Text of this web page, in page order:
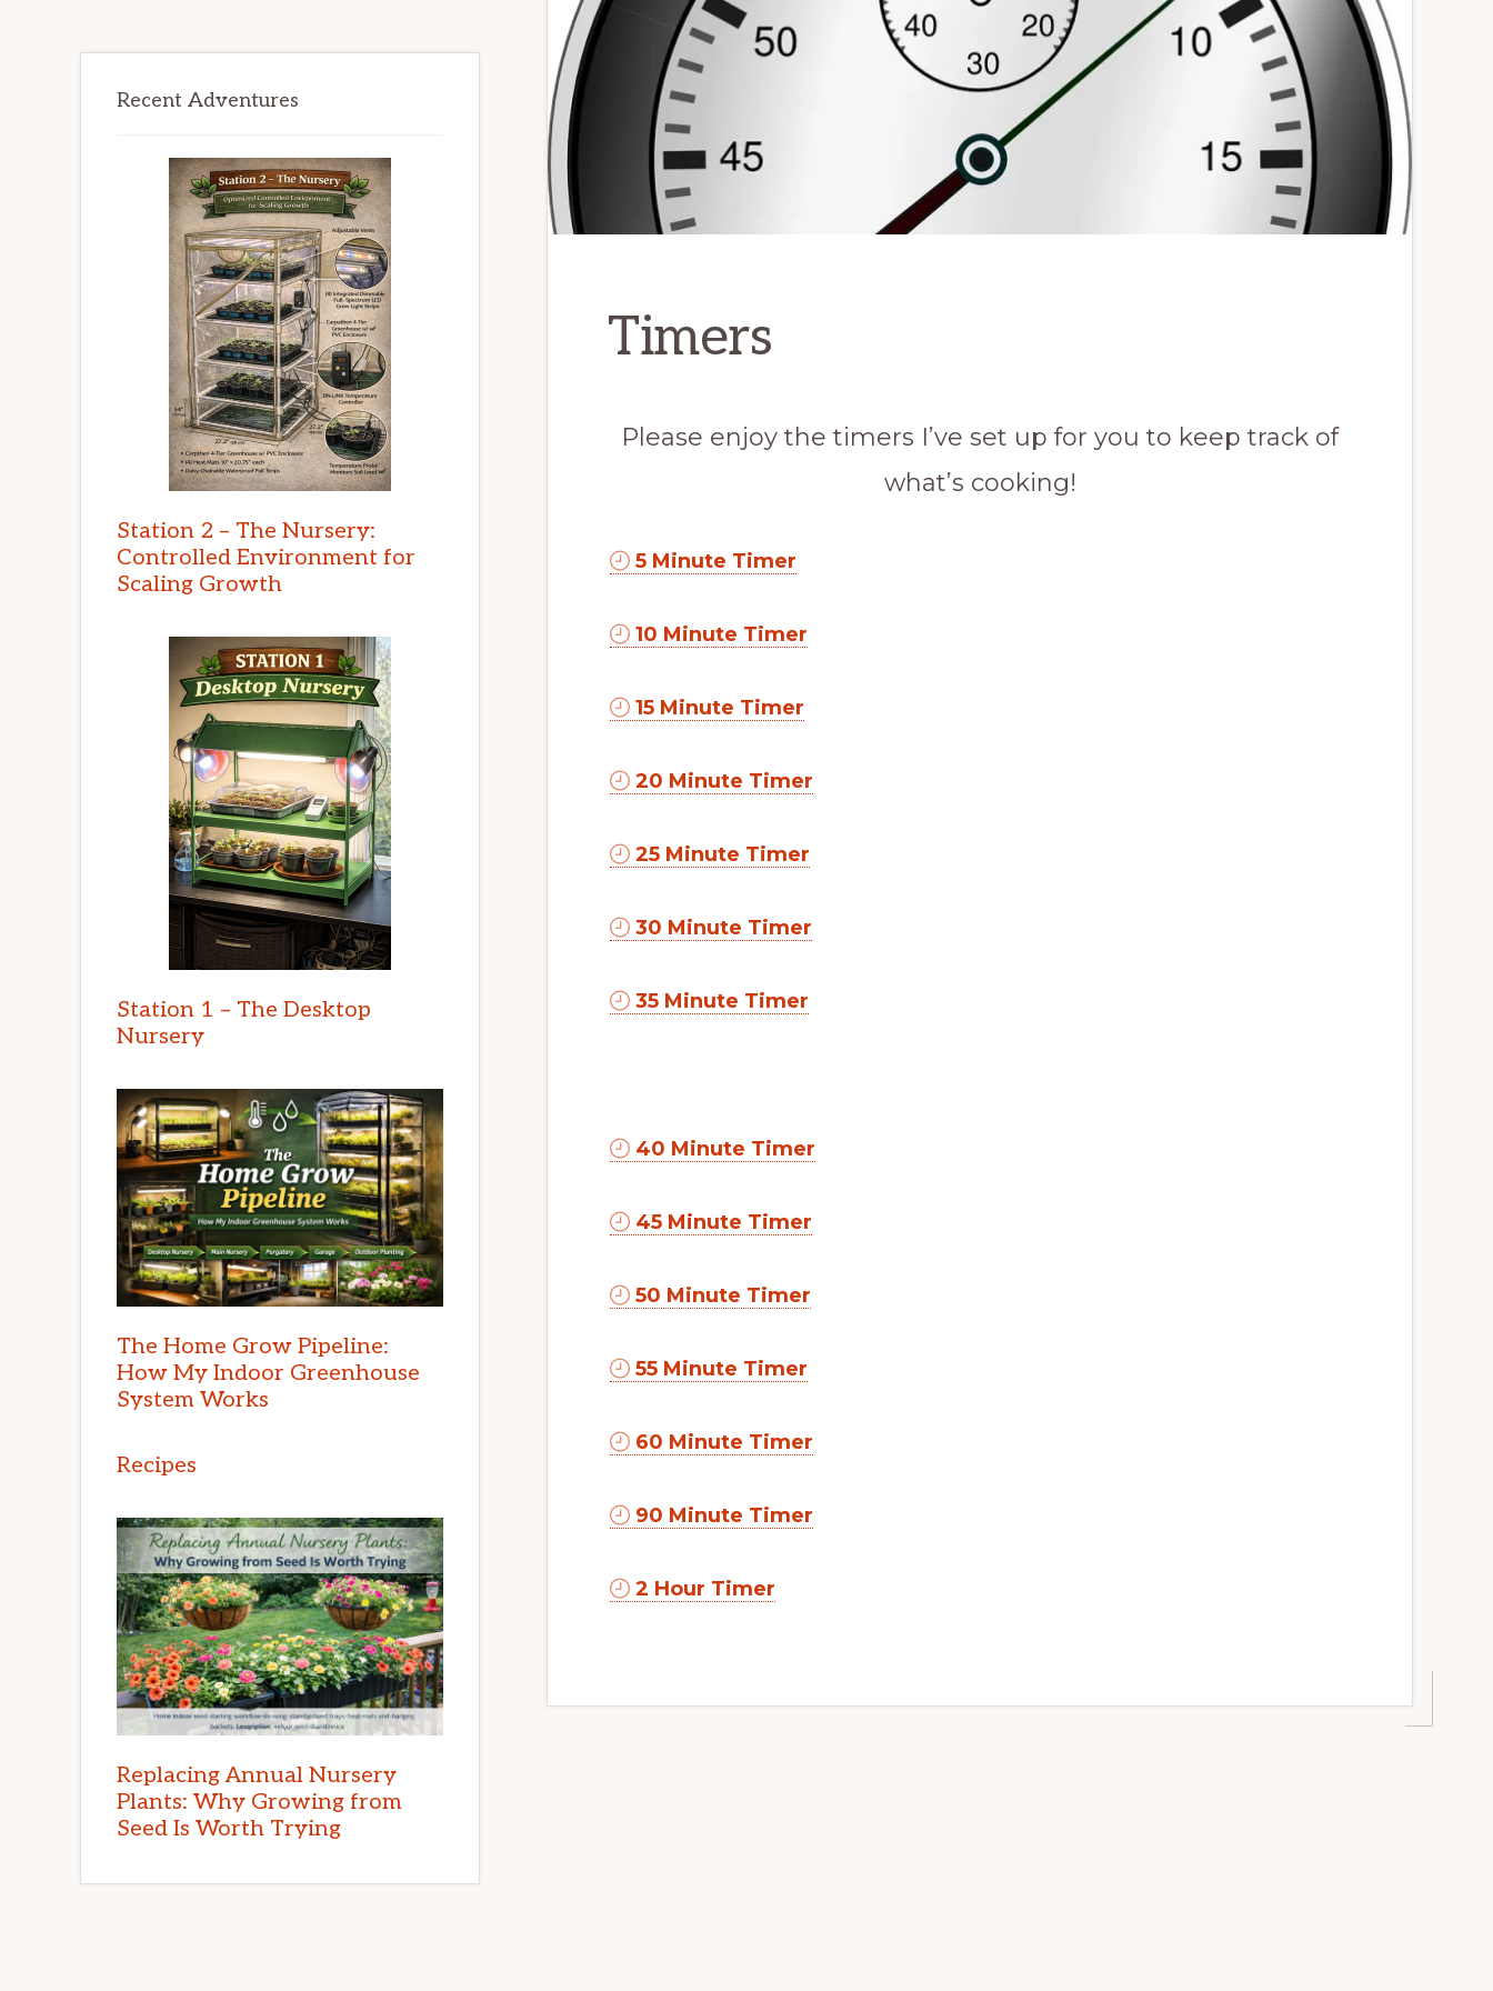
Timers
Please enjoy the timers I’ve set up for you to keep track of
what’s cooking!
5 Minute Timer
10 Minute Timer
15 Minute Timer
20 Minute Timer
25 Minute Timer
30 Minute Timer
35 Minute Timer
40 Minute Timer
45 Minute Timer
50 Minute Timer
55 Minute Timer
60 Minute Timer
90 Minute Timer
2 Hour Timer
Recent Adventures
Station 2 – The Nursery:
Controlled Environment for
Scaling Growth
Station 1 – The Desktop
Nursery
The Home Grow Pipeline:
How My Indoor Greenhouse
System Works
Recipes
Replacing Annual Nursery
Plants: Why Growing from
Seed Is Worth Trying